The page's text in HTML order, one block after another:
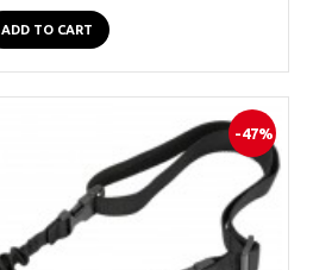
ADD TO CART
-47%